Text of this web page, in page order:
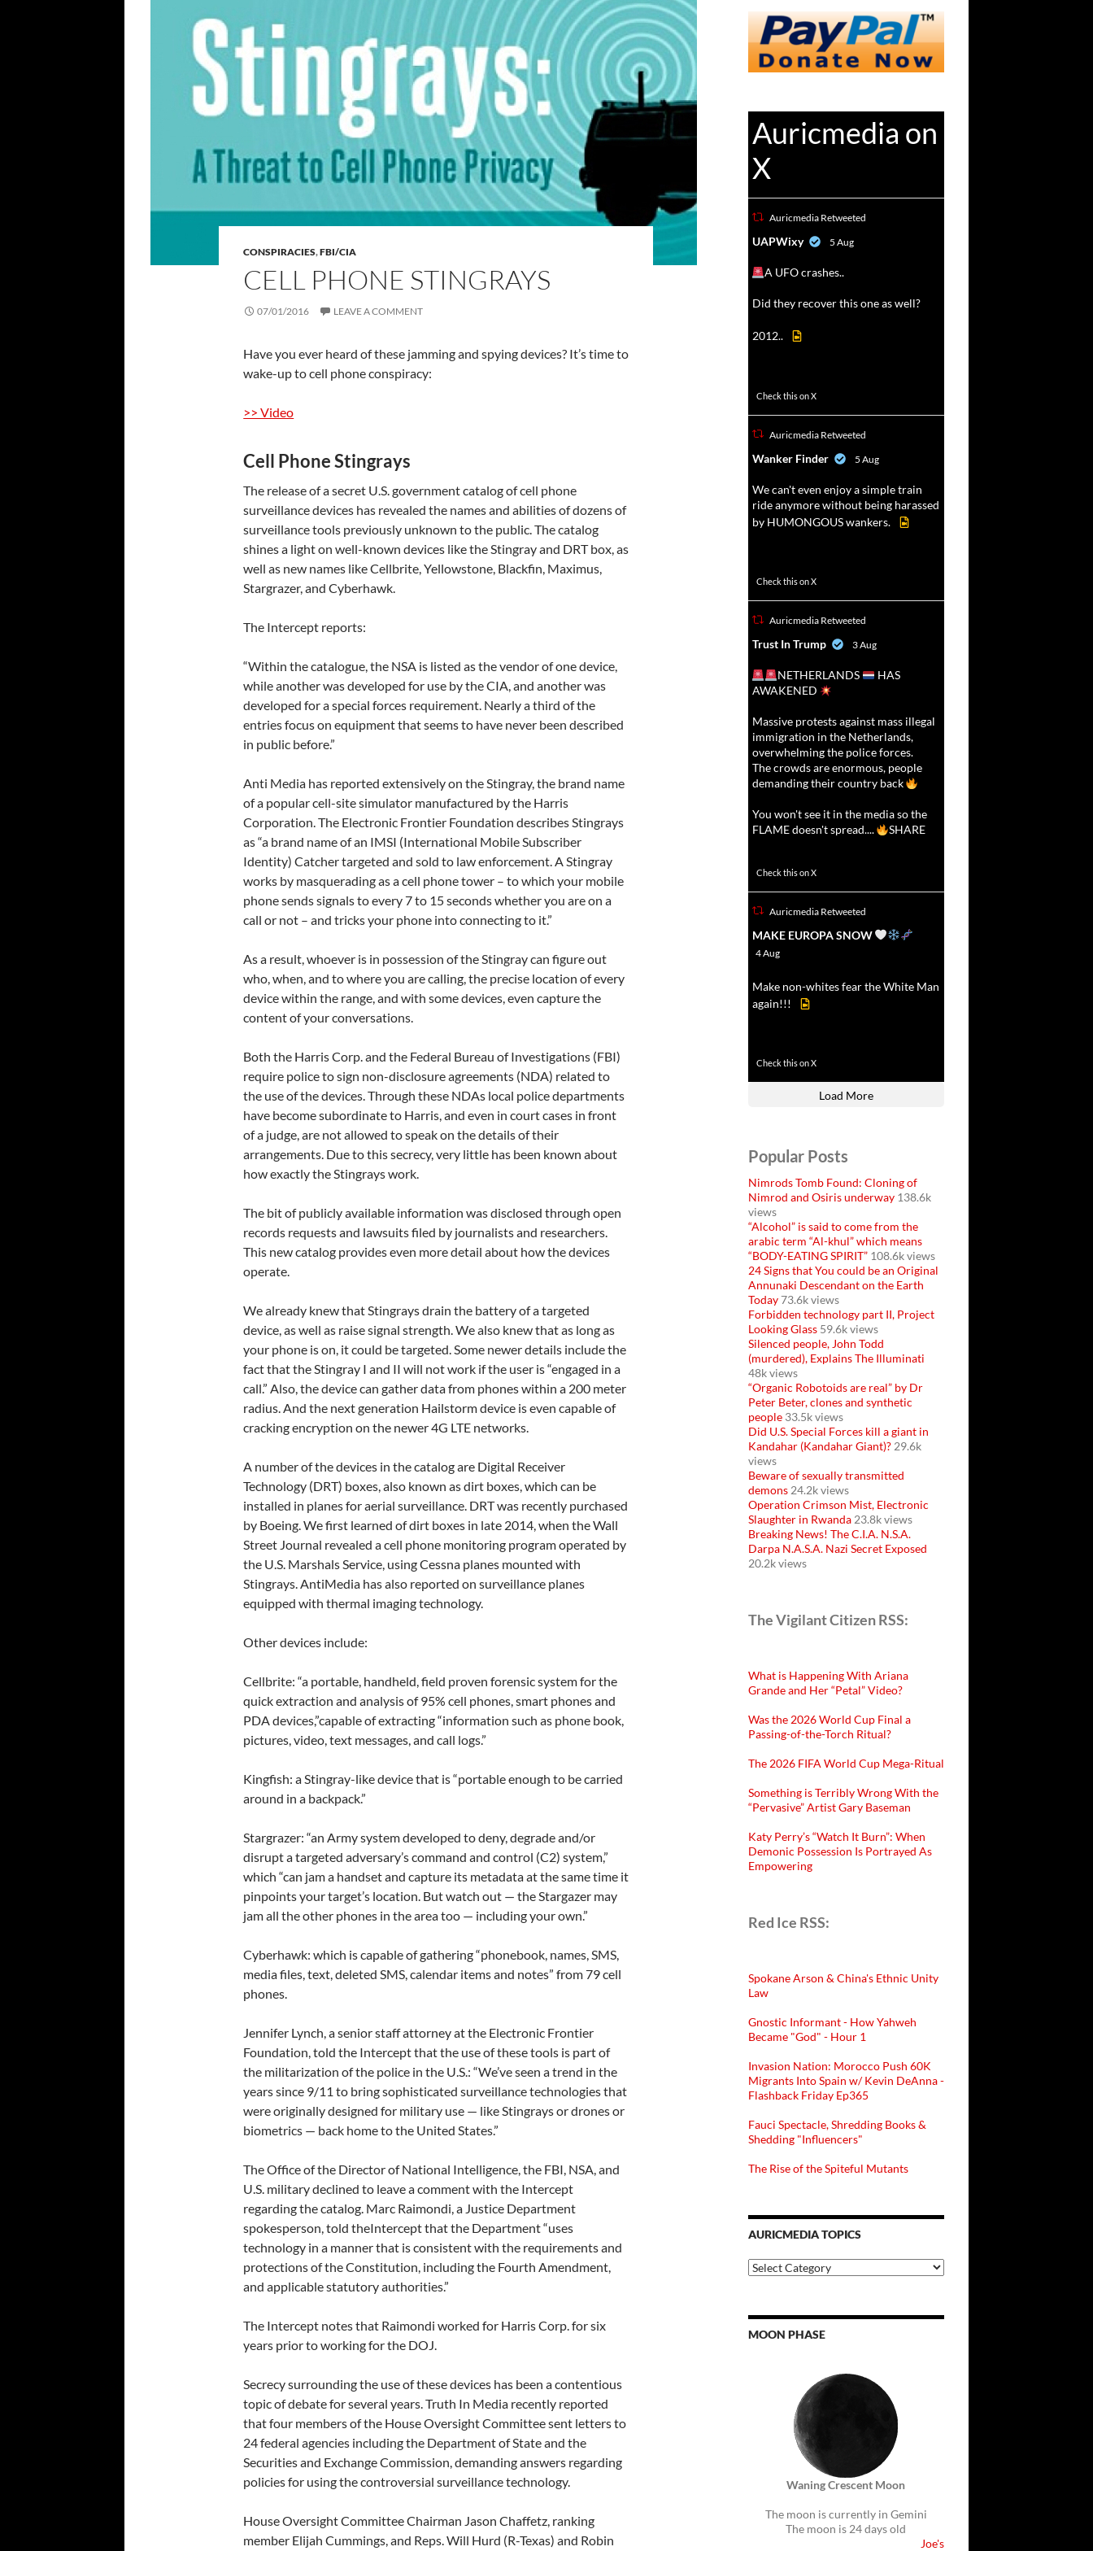
CONSPIRACIES,FBI/CIA
CELL PHONE STINGRAYS
07/01/2016 LEAVE A COMMENT
Have you ever heard of these jamming and spying devices? It’s time to
wake-up to cell phone conspiracy:
>> Video
Cell Phone Stingrays
The release of a secret U.S. government catalog of cell phone
surveillance devices has revealed the names and abilities of dozens of
surveillance tools previously unknown to the public. The catalog
shines a light on well-known devices like the Stingray and DRT box, as
well as new names like Cellbrite, Yellowstone, Blackfin, Maximus,
Stargrazer, and Cyberhawk.
The Intercept reports:
“Within the catalogue, the NSA is listed as the vendor of one device,
while another was developed for use by the CIA, and another was
developed for a special forces requirement. Nearly a third of the
entries focus on equipment that seems to have never been described
in public before.”
Anti Media has reported extensively on the Stingray, the brand name
of a popular cell-site simulator manufactured by the Harris
Corporation. The Electronic Frontier Foundation describes Stingrays
as “a brand name of an IMSI (International Mobile Subscriber
Identity) Catcher targeted and sold to law enforcement. A Stingray
works by masquerading as a cell phone tower – to which your mobile
phone sends signals to every 7 to 15 seconds whether you are on a
call or not – and tricks your phone into connecting to it.”
As a result, whoever is in possession of the Stingray can figure out
who, when, and to where you are calling, the precise location of every
device within the range, and with some devices, even capture the
content of your conversations.
Both the Harris Corp. and the Federal Bureau of Investigations (FBI)
require police to sign non-disclosure agreements (NDA) related to
the use of the devices. Through these NDAs local police departments
have become subordinate to Harris, and even in court cases in front
of a judge, are not allowed to speak on the details of their
arrangements. Due to this secrecy, very little has been known about
how exactly the Stingrays work.
The bit of publicly available information was disclosed through open
records requests and lawsuits filed by journalists and researchers.
This new catalog provides even more detail about how the devices
operate.
We already knew that Stingrays drain the battery of a targeted
device, as well as raise signal strength. We also knew that as long as
your phone is on, it could be targeted. Some newer details include the
fact that the Stingray I and II will not work if the user is “engaged in a
call.” Also, the device can gather data from phones within a 200 meter
radius. And the next generation Hailstorm device is even capable of
cracking encryption on the newer 4G LTE networks.
A number of the devices in the catalog are Digital Receiver
Technology (DRT) boxes, also known as dirt boxes, which can be
installed in planes for aerial surveillance. DRT was recently purchased
by Boeing. We first learned of dirt boxes in late 2014, when the Wall
Street Journal revealed a cell phone monitoring program operated by
the U.S. Marshals Service, using Cessna planes mounted with
Stingrays. AntiMedia has also reported on surveillance planes
equipped with thermal imaging technology.
Other devices include:
Cellbrite: “a portable, handheld, field proven forensic system for the
quick extraction and analysis of 95% cell phones, smart phones and
PDA devices,”capable of extracting “information such as phone book,
pictures, video, text messages, and call logs.”
Kingfish: a Stingray-like device that is “portable enough to be carried
around in a backpack.”
Stargrazer: “an Army system developed to deny, degrade and/or
disrupt a targeted adversary’s command and control (C2) system,”
which “can jam a handset and capture its metadata at the same time it
pinpoints your target’s location. But watch out — the Stargazer may
jam all the other phones in the area too — including your own.”
Cyberhawk: which is capable of gathering “phonebook, names, SMS,
media files, text, deleted SMS, calendar items and notes” from 79 cell
phones.
Jennifer Lynch, a senior staff attorney at the Electronic Frontier
Foundation, told the Intercept that the use of these tools is part of
the militarization of the police in the U.S.: “We’ve seen a trend in the
years since 9/11 to bring sophisticated surveillance technologies that
were originally designed for military use — like Stingrays or drones or
biometrics — back home to the United States.”
The Office of the Director of National Intelligence, the FBI, NSA, and
U.S. military declined to leave a comment with the Intercept
regarding the catalog. Marc Raimondi, a Justice Department
spokesperson, told theIntercept that the Department “uses
technology in a manner that is consistent with the requirements and
protections of the Constitution, including the Fourth Amendment,
and applicable statutory authorities.”
The Intercept notes that Raimondi worked for Harris Corp. for six
years prior to working for the DOJ.
Secrecy surrounding the use of these devices has been a contentious
topic of debate for several years. Truth In Media recently reported
that four members of the House Oversight Committee sent letters to
24 federal agencies including the Department of State and the
Securities and Exchange Commission, demanding answers regarding
policies for using the controversial surveillance technology.
House Oversight Committee Chairman Jason Chaf­fetz, ranking
member Elijah Cummings, and Reps. Will Hurd (R-Texas) and Robin
Auricmedia on
X
Auricmedia Retweeted
UAPWixy 5 Aug
A UFO crashes..
Did they recover this one as well?
2012..
Check this on X
Auricmedia Retweeted
Wanker Finder 5 Aug
We can't even enjoy a simple train
ride anymore without being harassed
by HUMONGOUS wankers.
Check this on X
Auricmedia Retweeted
Trust In Trump 3 Aug
NETHERLANDS
HAS
AWAKENED
Massive protests against mass illegal
immigration in the Netherlands,
overwhelming the police forces.
The crowds are enormous, people
demanding their country back
You won't see it in the media so the
FLAME doesn't spread....
SHARE
Check this on X
Auricmedia Retweeted
MAKE EUROPA SNOW
4 Aug
Make non-whites fear the White Man
again!!!
Check this on X
Load More
Popular Posts
Nimrods Tomb Found: Cloning of
Nimrod and Osiris underway 138.6k
views
“Alcohol” is said to come from the
arabic term “Al-khul” which means
“BODY-EATING SPIRIT” 108.6k views
24 Signs that You could be an Original
Annunaki Descendant on the Earth
Today 73.6k views
Forbidden technology part II, Project
Looking Glass 59.6k views
Silenced people, John Todd
(murdered), Explains The Illuminati
48k views
“Organic Robotoids are real” by Dr
Peter Beter, clones and synthetic
people 33.5k views
Did U.S. Special Forces kill a giant in
Kandahar (Kandahar Giant)? 29.6k
views
Beware of sexually transmitted
demons 24.2k views
Operation Crimson Mist, Electronic
Slaughter in Rwanda 23.8k views
Breaking News! The C.I.A. N.S.A.
Darpa N.A.S.A. Nazi Secret Exposed
20.2k views
The Vigilant Citizen RSS:
What is Happening With Ariana
Grande and Her “Petal” Video?
Was the 2026 World Cup Final a
Passing-of-the-Torch Ritual?
The 2026 FIFA World Cup Mega-Ritual
Something is Terribly Wrong With the
“Pervasive” Artist Gary Baseman
Katy Perry’s “Watch It Burn”: When
Demonic Possession Is Portrayed As
Empowering
Red Ice RSS:
Spokane Arson & China's Ethnic Unity
Law
Gnostic Informant - How Yahweh
Became "God" - Hour 1
Invasion Nation: Morocco Push 60K
Migrants Into Spain w/ Kevin DeAnna -
Flashback Friday Ep365
Fauci Spectacle, Shredding Books &
Shedding "Influencers"
The Rise of the Spiteful Mutants
AURICMEDIA TOPICS
Auricmedia
Topics
MOON PHASE
Waning Crescent Moon
The moon is currently in Gemini
The moon is 24 days old
Joe's